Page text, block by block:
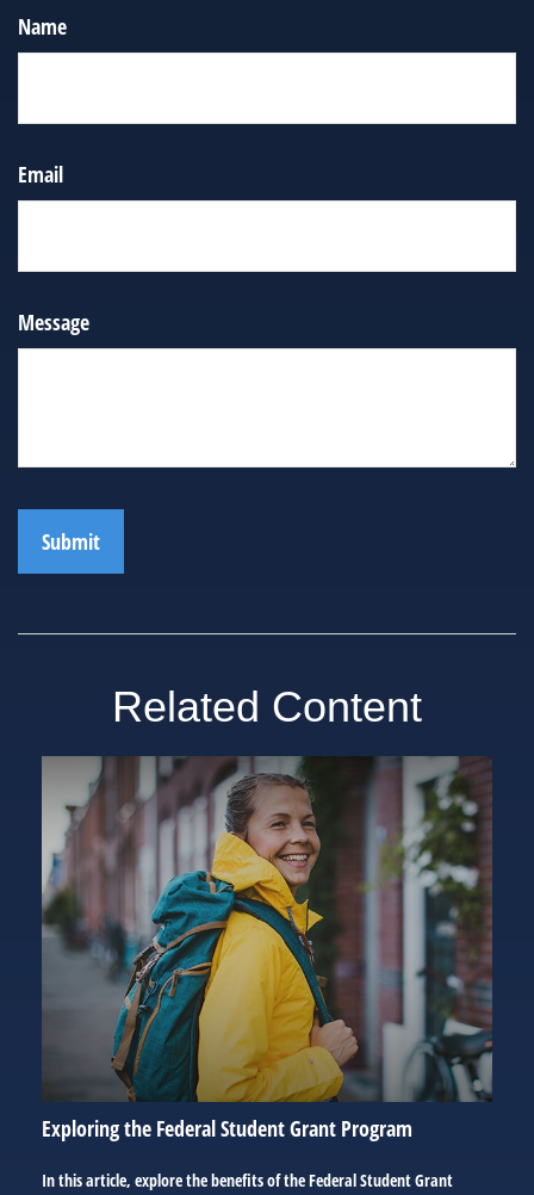
Name
Email
Message
Related Content
Exploring the Federal Student Grant Program
In this article, explore the benefits of the Federal Student Grant